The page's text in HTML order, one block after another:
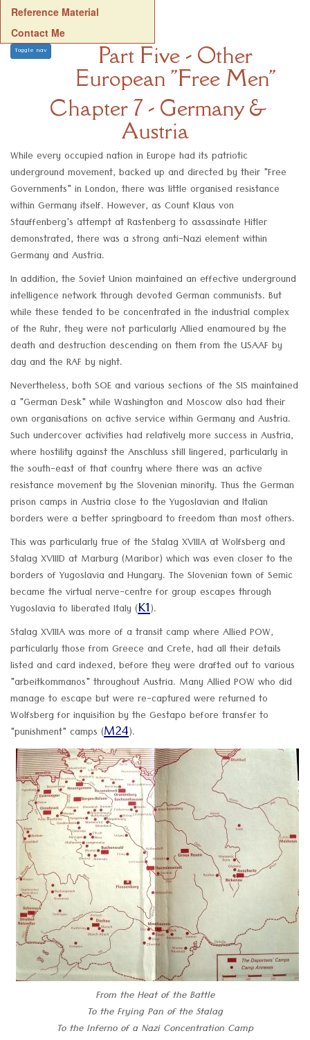
Reference Material
Contact Me
Toggle nav
Part Five - Other
European "Free Men"
Chapter 7 - Germany &
Austria
While every occupied nation in Europe had its patriotic
underground movement, backed up and directed by their "Free
Governments" in London, there was little organised resistance
within Germany itself. However, as Count Klaus von
Stauffenberg's attempt at Rastenberg to assassinate Hitler
demonstrated, there was a strong anti-Nazi element within
Germany and Austria.
In addition, the Soviet Union maintained an effective underground
intelligence network through devoted German communists. But
while these tended to be concentrated in the industrial complex
of the Ruhr, they were not particularly Allied enamoured by the
death and destruction descending on them from the USAAF by
day and the RAF by night.
Nevertheless, both SOE and various sections of the SIS maintained
a "German Desk" while Washington and Moscow also had their
own organisations on active service within Germany and Austria.
Such undercover activities had relatively more success in Austria,
where hostility against the Anschluss still lingered, particularly in
the south-east of that country where there was an active
resistance movement by the Slovenian minority. Thus the German
prison camps in Austria close to the Yugoslavian and Italian
borders were a better springboard to freedom than most others.
This was particularly true of the Stalag XVIIIA at Wolfsberg and
Stalag XVIIID at Marburg (Maribor) which was even closer to the
borders of Yugoslavia and Hungary. The Slovenian town of Semic
became the virtual nerve-centre for group escapes through
Yugoslavia to liberated Italy (K1).
Stalag XVIIIA was more of a transit camp where Allied POW,
particularly those from Greece and Crete, had all their details
listed and card indexed, before they were drafted out to various
"arbeitkommanos" throughout Austria. Many Allied POW who did
manage to escape but were re-captured were returned to
Wolfsberg for inquisition by the Gestapo before transfer to
"punishment" camps (M24).
From the Heat of the Battle
To the Frying Pan of the Stalag
To the Inferno of a Nazi Concentration Camp